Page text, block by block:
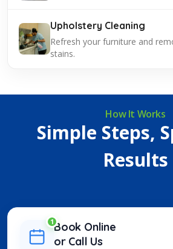
Upholstery Cleaning
Refresh your furniture and
stains.
How It Works
Simple Steps,
Results
1Book Online
or Call Us